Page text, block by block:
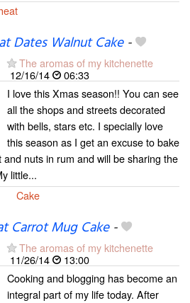
Dates Walnut Cake-
The aromas of my kitchenette
12/16/14
06:33
I love this Xmas season!! You can see
all the shops and streets decorated
with bells, stars etc. I specially love
this season as I get an excuse to bake
nuts in rum and will be sharing the
little...
Cake
Carrot Mug Cake-
The aromas of my kitchenette
11/26/14
13:00
Cooking and blogging has become an
integral part of my life today. After